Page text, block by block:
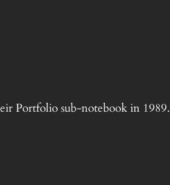
Portfolio sub-notebook in 1989.